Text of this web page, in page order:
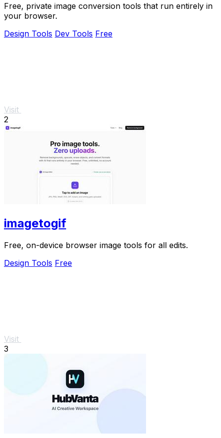
Free, private image conversion tools that run entirely in
your browser.
Design Tools Dev Tools Free
Visit
2
imagetogif
Free, on-device browser image tools for all edits.
Design Tools Free
Visit
3